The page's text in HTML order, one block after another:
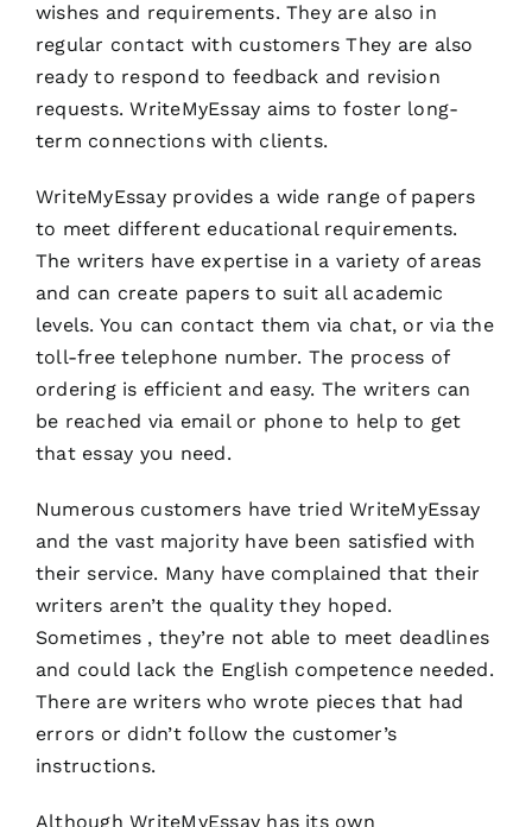
wishes and requirements. They are also in
regular contact with customers They are also
ready to respond to feedback and revision
requests. WriteMyEssay aims to foster long-
term connections with clients.
WriteMyEssay provides a wide range of papers
to meet different educational requirements.
The writers have expertise in a variety of areas
and can create papers to suit all academic
levels. You can contact them via chat, or via the
toll-free telephone number. The process of
ordering is efficient and easy. The writers can
be reached via email or phone to help to get
that essay you need.
Numerous customers have tried WriteMyEssay
and the vast majority have been satisfied with
their service. Many have complained that their
writers aren’t the quality they hoped.
Sometimes , they’re not able to meet deadlines
and could lack the English competence needed.
There are writers who wrote pieces that had
errors or didn’t follow the customer’s
instructions.
Although WriteMyEssay has its own